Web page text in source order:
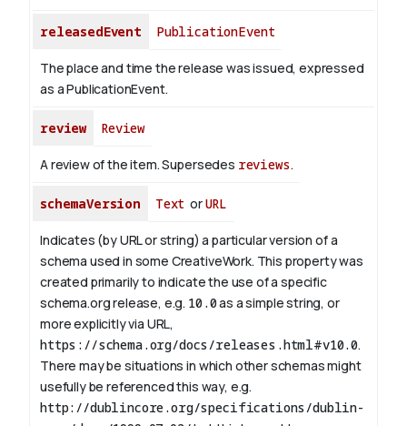
releasedEvent PublicationEvent
The place and time the release was issued, expressed
as a PublicationEvent.
review Review
A review of the item. Supersedes reviews.
schemaVersion Text orURL
Indicates (by URL or string) a particular version of a
schema used in some CreativeWork. This property was
created primarily to indicate the use of a specific
schema.org release, e.g. 10.0as a simple string, or
more explicitly via URL,
https://schema.org/docs/releases.html#v10.0.
There may be situations in which other schemas might
usefully be referenced this way, e.g.
http://dublincore.org/specifications/dublin-